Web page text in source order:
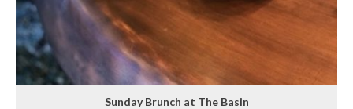
Sunday Brunch at The Basin